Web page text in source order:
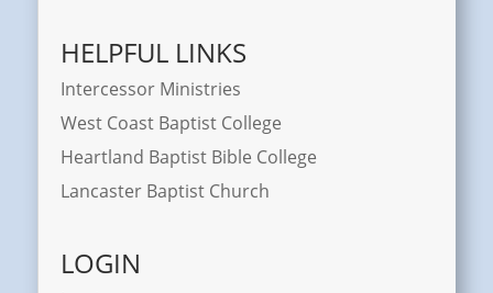
HELPFUL LINKS
Intercessor Ministries
West Coast Baptist College
Heartland Baptist Bible College
Lancaster Baptist Church
LOGIN